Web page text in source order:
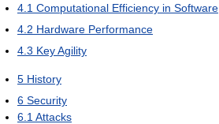
4.1 Computational Efficiency in Software
4.2 Hardware Performance
4.3 Key Agility
5 History
6 Security
6.1 Attacks